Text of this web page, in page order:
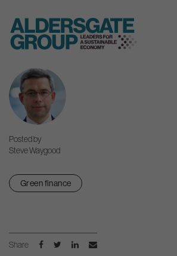
content
Posted by
Steve Waygood
Green finance
Share